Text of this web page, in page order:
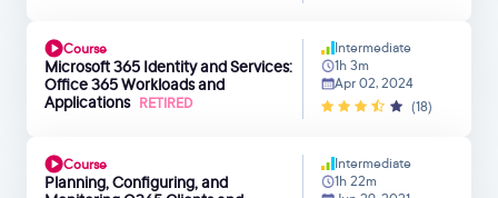
Course
Microsoft 365 Identity and Services:
Office 365 Workloads and
Applications RETIRED
Intermediate
1h 3m
Apr 02, 2024
(18)
Course
Planning, Configuring, and
Intermediate
1h 22m